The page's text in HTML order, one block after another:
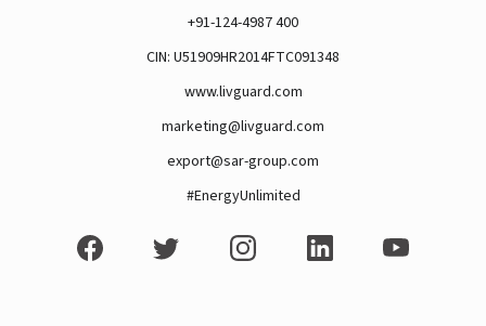
+91-124-4987 400
CIN: U51909HR2014FTC091348
www.livguard.com
marketing@livguard.com
export@sar-group.com
#EnergyUnlimited